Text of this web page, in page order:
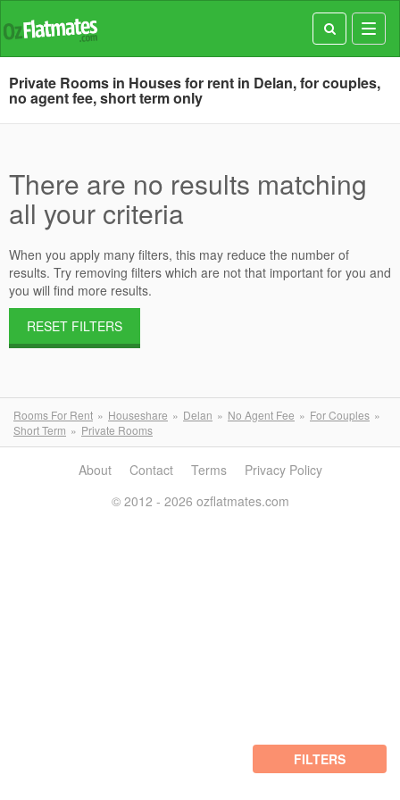
Private Rooms in Houses for rent in Delan, for couples,
no agent fee, short term only
There are no results matching
all your criteria
When you apply many filters, this may reduce the number of
results. Try removing filters which are not that important for you and
you will find more results.
RESET FILTERS
Rooms For Rent Houseshare Delan No Agent Fee
For Couples
Short Term
Private Rooms
FILTERS
About Contact Terms
Privacy Policy
© 2012 - 2026 ozflatmates.com